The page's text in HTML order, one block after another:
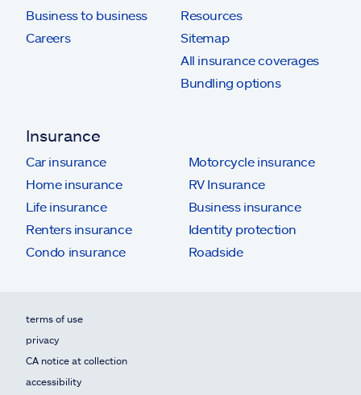
Business to business
Careers
Resources
Sitemap
All insurance coverages
Bundling options
Insurance
Car insurance
Home insurance
Life insurance
Renters insurance
Condo insurance
Motorcycle insurance
RV Insurance
Business insurance
Identity protection
Roadside
terms of use
privacy
CA notice at collection
accessibility